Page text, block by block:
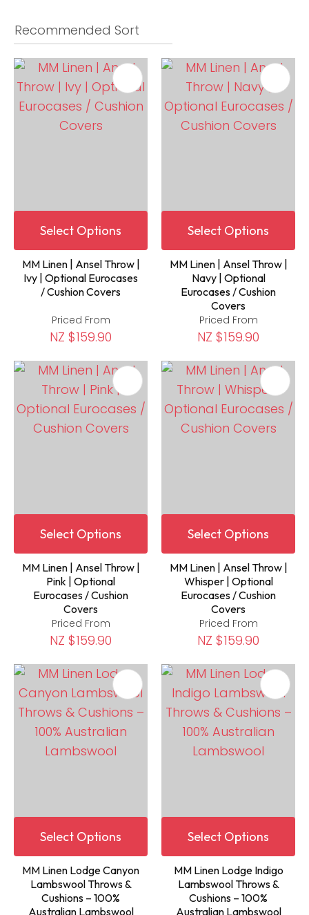
Select Options
MM Linen | Ansel Throw |
Ivy | Optional Eurocases
/ Cushion Covers
Priced From
NZ $159.90
Select Options
MM Linen | Ansel Throw |
Navy | Optional
Eurocases / Cushion
Covers
Priced From
NZ $159.90
Select Options
MM Linen | Ansel Throw |
Pink | Optional
Eurocases / Cushion
Covers
Priced From
NZ $159.90
Select Options
MM Linen | Ansel Throw |
Whisper | Optional
Eurocases / Cushion
Covers
Priced From
NZ $159.90
Select Options
MM Linen Lodge Canyon
Lambswool Throws &
Cushions – 100%
Australian Lambswool
Select Options
MM Linen Lodge Indigo
Lambswool Throws &
Cushions – 100%
Australian Lambswool